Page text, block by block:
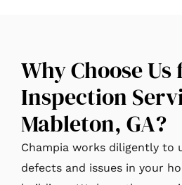
Why Choose
Inspection
Mableton, GA?
Champia works diligently to
defects and issues in your